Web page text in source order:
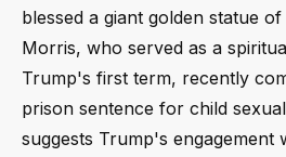
blessed a giant golden statue
Morris, who served as a
Trump's first term, recently
prison sentence for child
suggests Trump's engagement